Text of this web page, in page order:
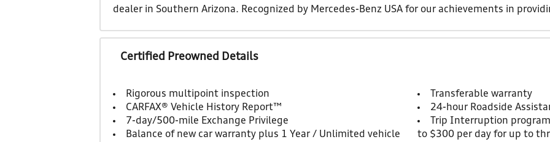
dealer in Southern Arizona. Recognized by Mercedes-Benz USA for our achievements in
Certified Preowned Details
Rigorous multipoint inspection
CARFAX® Vehicle History Report™
7-day/500-mile Exchange Privilege
Balance of new car warranty plus 1 Year / Unlimited vehicle
Transferable warranty
24-hour Roadside
Trip Interruption
to $300 per day for up to